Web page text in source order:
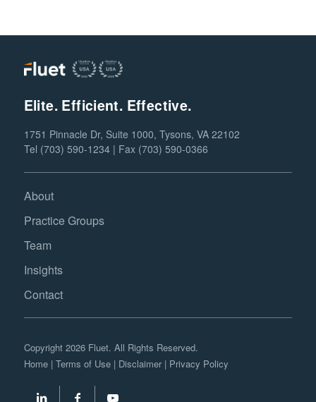
Elite. Efficient. Effective.
1751 Pinnacle Dr, Suite 1000, Tysons, VA 22102
Tel (703) 590-1234 | Fax (703) 590-0366
About
Practice Groups
Team
Insights
Contact
Copyright 2026 Fluet. All Rights Reserved.
Home| Terms of Use| Disclaimer| Privacy Policy